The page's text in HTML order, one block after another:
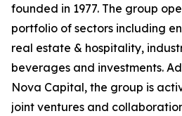
founded in 1977. The group
portfolio of sectors including
real estate & hospitality,
beverages and investments.
Nova Capital, the group is
joint ventures and